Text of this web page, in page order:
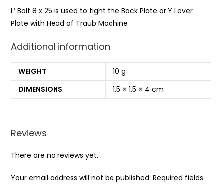
L’ Bolt 8 x 25 is used to tight the Back Plate or Y Lever
Plate with Head of Traub Machine
Additional information
WEIGHT
10 g
DIMENSIONS
1.5 × 1.5 × 4 cm
Reviews
There are no reviews yet.
Your email address will not be published. Required fields